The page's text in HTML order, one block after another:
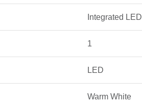
Integrated LED
1
LED
Warm White